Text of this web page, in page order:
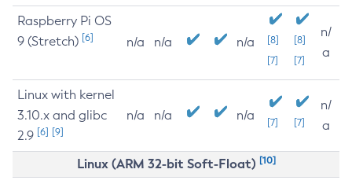
Raspberry Pi OS
9 (Stretch) [6] n/a n/a n/a
[8]
[7]
[8]
[7]
n/
a
Linux with kernel
3.10.x and glibc
2.9 [6] [9]
n/a n/a n/a [7] [7]
n/
a
Linux (ARM 32-bit Soft-Float) [10]